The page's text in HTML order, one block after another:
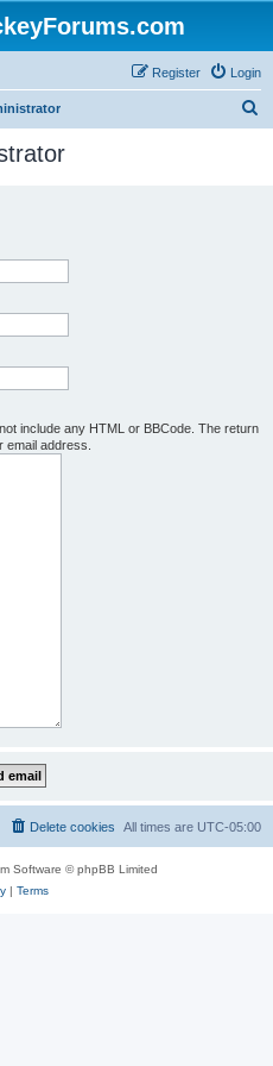
Login
Register
include any HTML or BBCode. The return
address.
All times are UTC-05:00
Delete cookies
Software © phpBB Limited
| Terms